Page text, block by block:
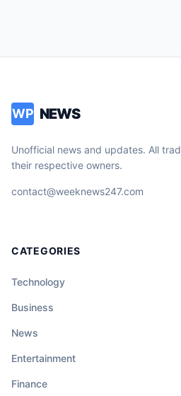
WP NEWS
Unofficial news and updates. All
their respective owners.
contact@weeknews247.com
CATEGORIES
Technology
Business
News
Entertainment
Finance